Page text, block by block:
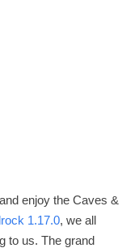
enjoy the Caves &
1.17.0, we all
to us. The grand